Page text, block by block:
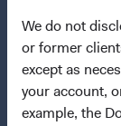
We do not
or former
except as
your account,
example, the
residents of
applicable law.
other ineligible
Manager is
and the